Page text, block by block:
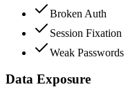
Broken Auth
Session Fixation
Weak Passwords
Data Exposure